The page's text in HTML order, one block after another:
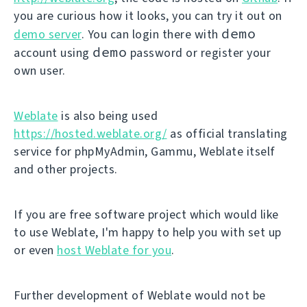
you are curious how it looks, you can try it out on
demo server. You can login there with demo
account using demo password or register your
own user.
Weblate is also being used
https://hosted.weblate.org/ as official translating
service for phpMyAdmin, Gammu, Weblate itself
and other projects.
If you are free software project which would like
to use Weblate, I'm happy to help you with set up
or even host Weblate for you.
Further development of Weblate would not be